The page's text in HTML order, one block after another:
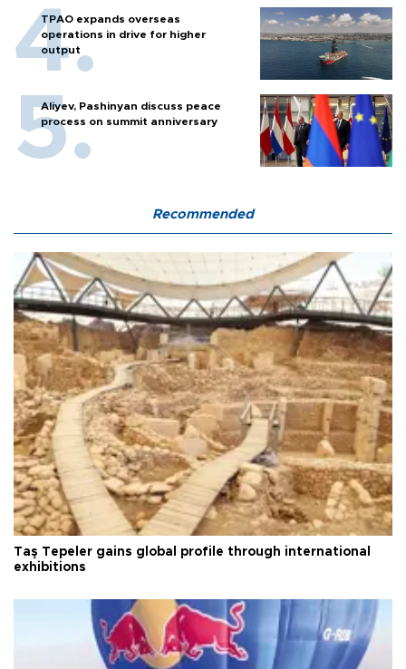
TPAO expands overseas
operations in drive for higher
output
Aliyev, Pashinyan discuss peace
process on summit anniversary
Recommended
Taş Tepeler gains global profile through international
exhibitions